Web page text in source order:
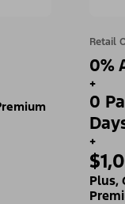
Retail
0%
+
0
+
Plus,